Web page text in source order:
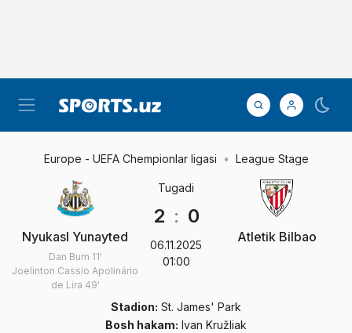
Europe - UEFA Chempionlar ligasi League Stage
Nyukasl Yunayted
Dan Burn 11'
Joelinton Cassio Apolinário
de Lira 49'
Tugadi
2 : 0
06.11.2025
01:00
Atletik Bilbao
Stadion: St. James' Park
Bosh hakam: Ivan Kružliak